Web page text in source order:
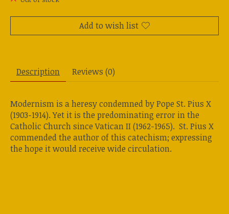
Add to wish list
Description Reviews (0)
Modernism is a heresy condemned by Pope St. Pius X
(1903-1914). Yet it is the predominating error in the
Catholic Church since Vatican II (1962-1965). St. Pius X
commended the author of this catechism; expressing
the hope it would receive wide circulation.